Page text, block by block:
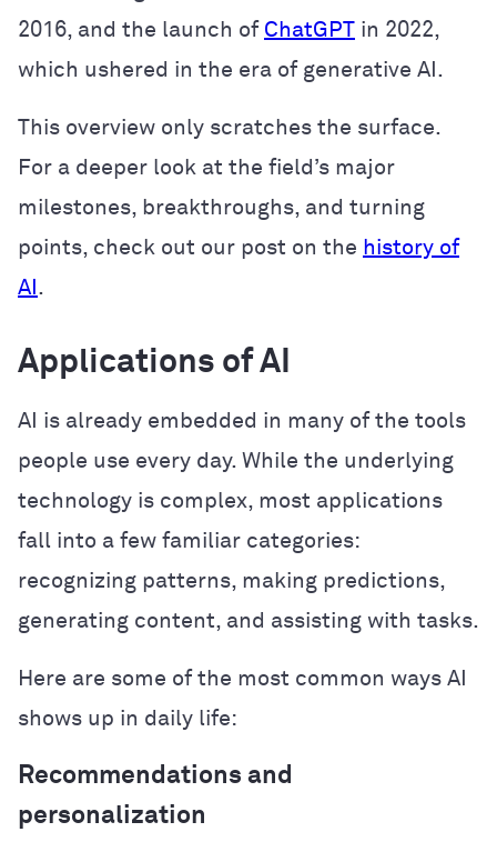
2016, and the launch of ChatGPT in 2022,
which ushered in the era of generative AI.
This overview only scratches the surface.
For a deeper look at the field’s major
milestones, breakthroughs, and turning
points, check out our post on the history of
AI .
Applications of AI
AI is already embedded in many of the tools
people use every day. While the underlying
technology is complex, most applications
fall into a few familiar categories:
recognizing patterns, making predictions,
generating content, and assisting with tasks.
Here are some of the most common ways AI
shows up in daily life:
Recommendations and
personalization